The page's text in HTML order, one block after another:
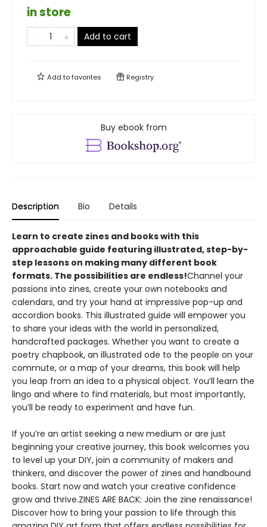
in store
Add to cart
Add tofavorites Registry
Buy ebook from
Description Bio Details
Learn to create zines and books with this
approachable guide featuring illustrated, step-by-
step lessons on making many different book
formats. The possibilities are endless!Channel your
passions into zines, create your own notebooks and
calendars, and try your hand at impressive pop-up and
accordion books. This illustrated guide will empower you
to share your ideas with the world in personalized,
handcrafted packages. Whether you want to create a
poetry chapbook, an illustrated ode to the people on your
commute, or a map of your dreams, this book will help
you leap from an idea to a physical object. You’ll learn the
lingo and where to find materials, but most importantly,
you’ll be ready to experiment and have fun.
If you’re an artist seeking a new medium or are just
beginning your creative journey, this book welcomes you
to level up your DIY, join a community of makers and
thinkers, and discover the power of zines and handbound
books. Start now and watch your creative confidence
grow and thrive.ZINES ARE BACK: Join the zine renaissance!
Discover how to bring your passion to life through this